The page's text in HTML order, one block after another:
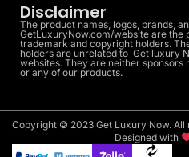
Disclaimer
The product names, logos, brands,
GetLuxuryNow.com/website are
trademark and copyright holders.
holders are unrelated to Get luxury
websites. They are neither
or any of our products.
Copyright © 2023 Get Luxury Now. All
Designed with